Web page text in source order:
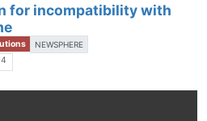
for incompatibility with
NEWSPHERE